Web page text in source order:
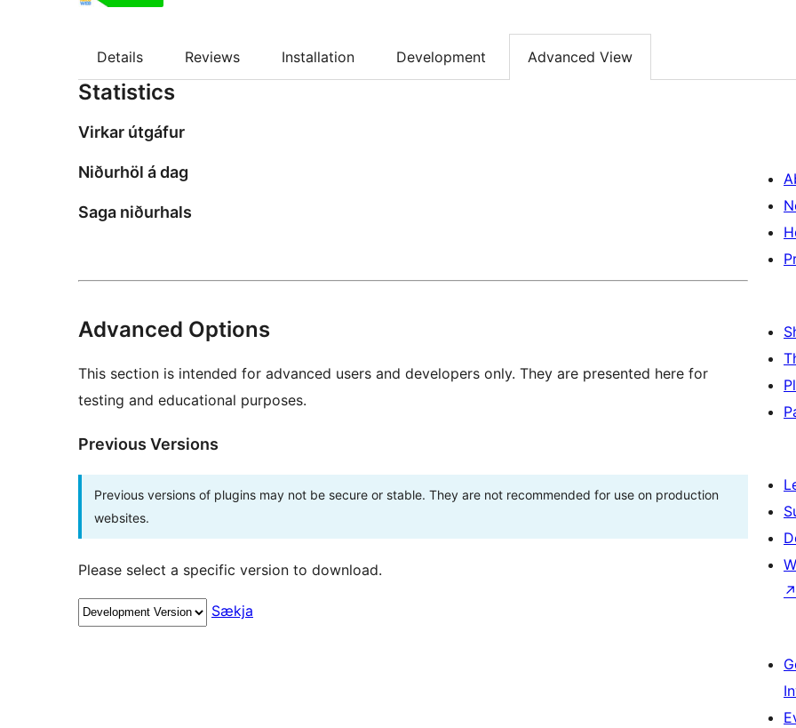
Details Reviews Installation Development Advanced View
Statistics
Virkar útgáfur
Niðurhöl á dag
Saga niðurhals
Advanced Options
This section is intended for advanced users and developers only. They are presented here for
testing and educational purposes.
Previous Versions
Previous versions of plugins may not be secure or stable. They are not recommended for use on production
websites.
Please select a specific version to download.
Sækja
↗